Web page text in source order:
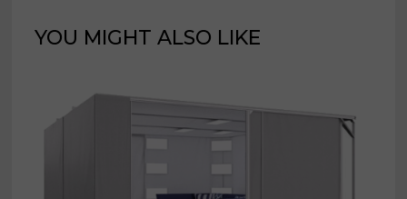
YOU MIGHT ALSO LIKE